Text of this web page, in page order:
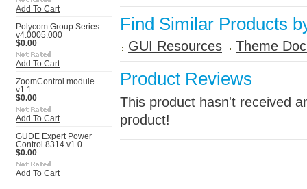
Add To Cart
Polycom Group Series
v4.0005.000
$0.00
Add To Cart
ZoomControl module
v1.1
$0.00
Add To Cart
GUDE Expert Power
Control 8314 v1.0
$0.00
Add To Cart
Find Similar Products
GUI Resources Theme
Product Reviews
This product hasn't received
product!